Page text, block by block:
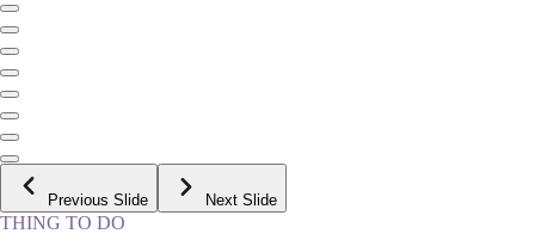
Previous Slide Next Slide
THING TO DO